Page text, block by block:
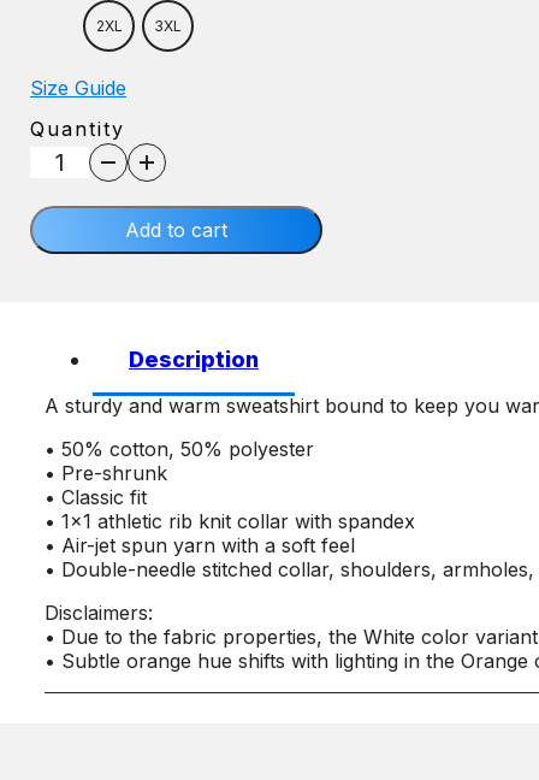
2XL 3XL
Size Guide
Quantity
Wildcat
Sweatshirt
quantity
Add to cart
Description
A sturdy and warm sweatshirt bound to keep you
• 50% cotton, 50% polyester
• Pre-shrunk
• Classic fit
• 1×1 athletic rib knit collar with spandex
• Air-jet spun yarn with a soft feel
• Double-needle stitched collar, shoulders,
Disclaimers:
• Due to the fabric properties, the White color
• Subtle orange hue shifts with lighting in the Orange